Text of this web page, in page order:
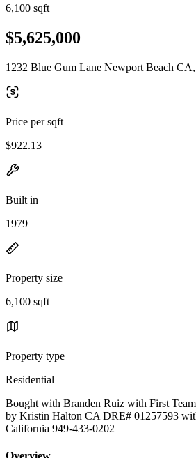
6,100 sqft
$5,625,000
1232 Blue Gum Lane Newport Beach
Price per sqft
$922.13
Built in
1979
Property size
6,100 sqft
Property type
Residential
Bought with Branden Ruiz with First
by Kristin Halton CA DRE# 01257593
California 949-433-0202
Overview